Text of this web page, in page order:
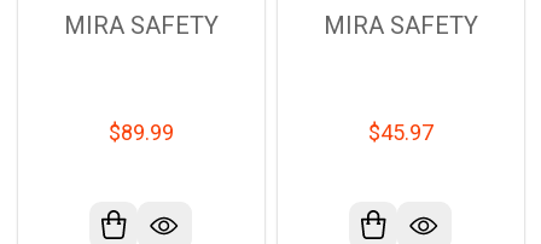
MIRA SAFETY
$89.99
MIRA SAFETY
$45.97